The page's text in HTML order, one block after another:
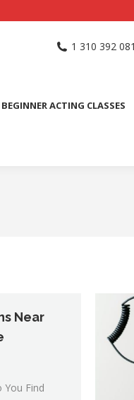
1 310 392
BEGINNER ACTING CLASSES
Near
Find
STUDENTS